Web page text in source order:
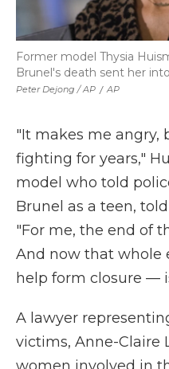
Peter Dejong / AP / AP
Former model Thysia
Brunel's death sent her
"It makes me angry,
fighting for years,"
model who told
Brunel as a teen,
"For me, the end of
And now that
help form closure —
A lawyer
victims, Anne-Claire